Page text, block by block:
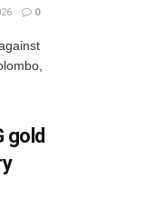
0
gold